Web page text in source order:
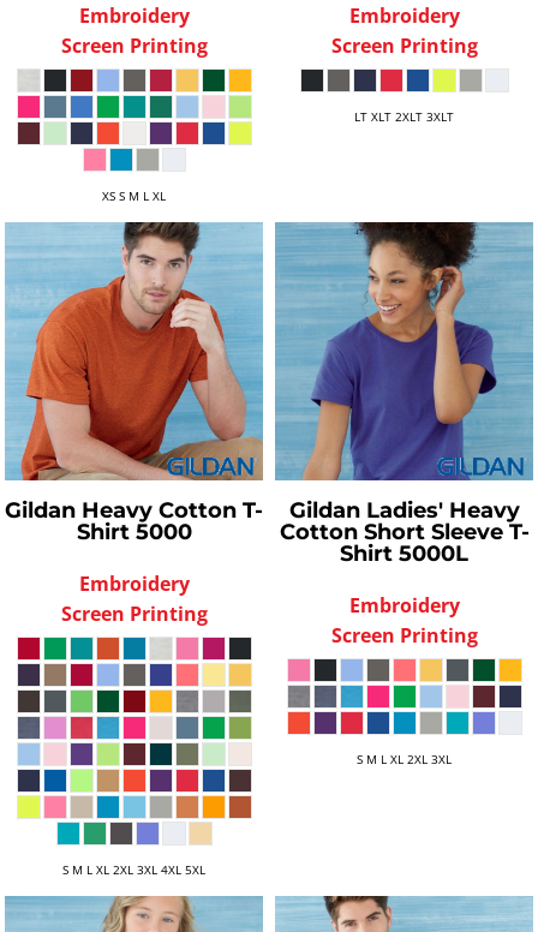
Embroidery
Screen Printing
XS S M L XL
Embroidery
Screen Printing
LT XLT 2XLT 3XLT
Gildan Heavy Cotton T-
Shirt 5000
Embroidery
Screen Printing
S M L XL 2XL 3XL 4XL 5XL
Gildan Ladies' Heavy
Cotton Short Sleeve T-
Shirt 5000L
Embroidery
Screen Printing
S M L XL 2XL 3XL